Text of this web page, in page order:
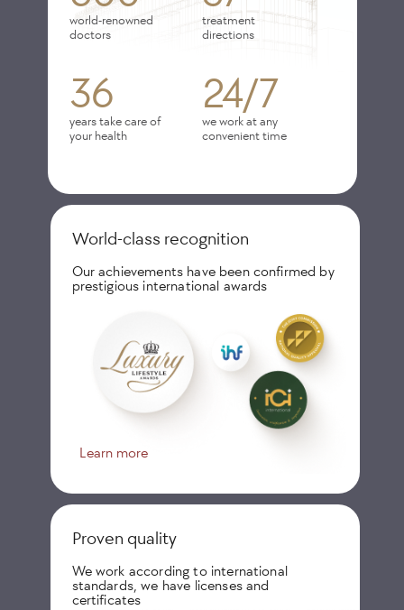
world-renowned
doctors
treatment
directions
36
years take care of
your health
24/7
we work at any
convenient time
World-class recognition
Our achievements have been confirmed by
prestigious international awards
Learn more
Proven quality
We work according to international
standards, we have licenses and
certificates